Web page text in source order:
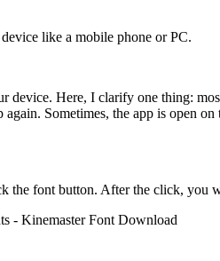
like a mobile phone or PC.
Here, I clarify one thing:
Sometimes, the app is open
the font button. After the click, you